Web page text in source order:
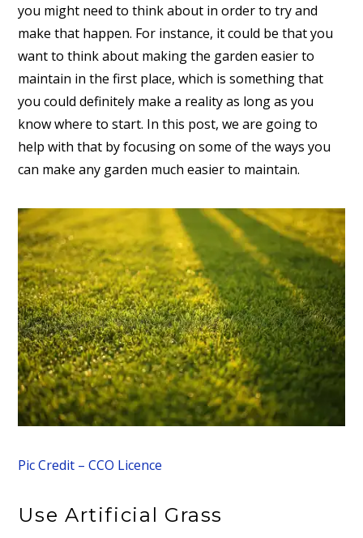
you might need to think about in order to try and
make that happen. For instance, it could be that you
want to think about making the garden easier to
maintain in the first place, which is something that
you could definitely make a reality as long as you
know where to start. In this post, we are going to
help with that by focusing on some of the ways you
can make any garden much easier to maintain.
Pic Credit – CCO Licence
Use Artificial Grass